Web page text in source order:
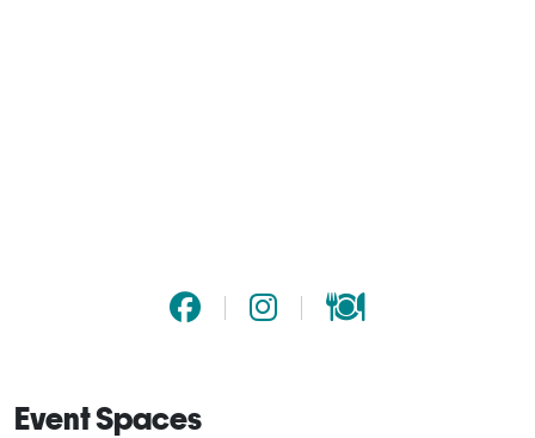
Event Spaces